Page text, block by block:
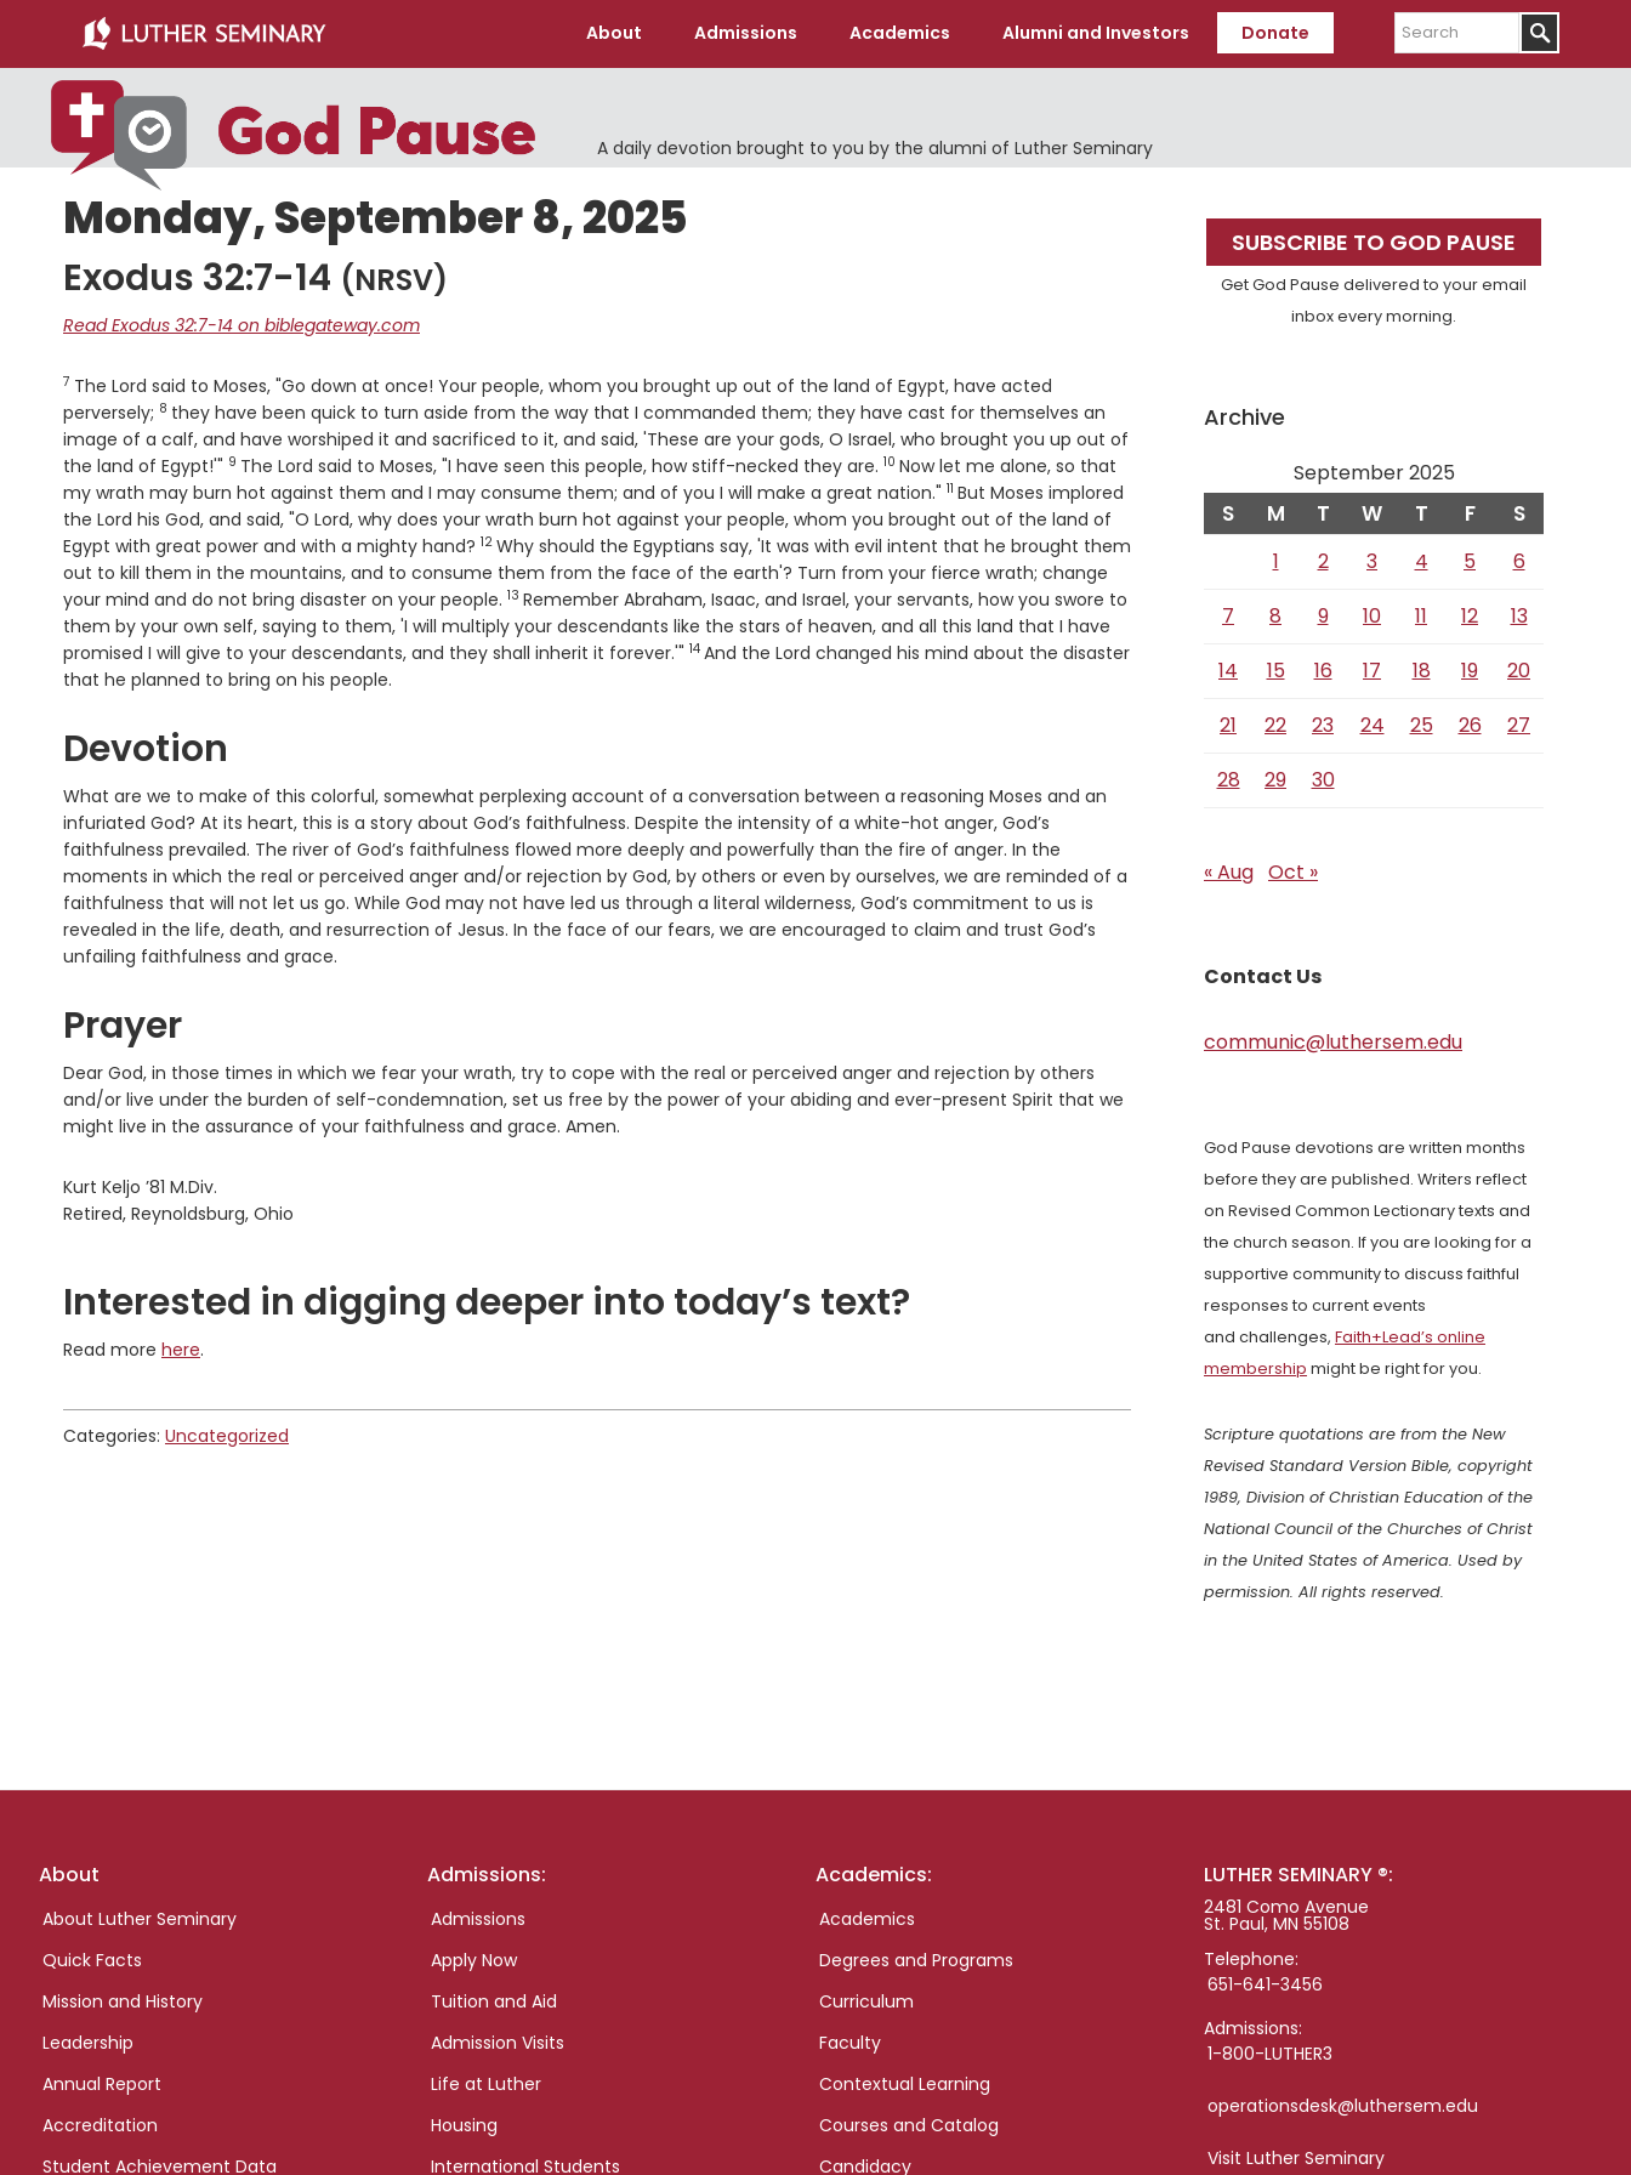
main
content
primary
sidebar
About Admissions Academics Alumni and Investors Donate
Search
A daily devotion brought to you by the alumni of Luther Seminary
Monday, September 8, 2025
Exodus 32:7-14 (NRSV)
Read Exodus 32:7-14 on biblegateway.com
Verse
7 The Lord said to Moses, "Go down at once! Your people, whom you brought up out of the land of Egypt, have acted
perversely; Verse
8 they have been quick to turn aside from the way that I commanded them; they have cast for themselves an
image of a calf, and have worshiped it and sacrificed to it, and said, 'These are your gods, O Israel, who brought you up out of
the land of Egypt!'" Verse
9 The Lord said to Moses, "I have seen this people, how stiff-necked they are. Verse
10 Now let me alone, so that
my wrath may burn hot against them and I may consume them; and of you I will make a great nation." Verse
11 But Moses implored
the Lord his God, and said, "O Lord, why does your wrath burn hot against your people, whom you brought out of the land of
Egypt with great power and with a mighty hand? Verse
12 Why should the Egyptians say, 'It was with evil intent that he brought them
out to kill them in the mountains, and to consume them from the face of the earth'? Turn from your fierce wrath; change
your mind and do not bring disaster on your people. Verse
13 Remember Abraham, Isaac, and Israel, your servants, how you swore to
them by your own self, saying to them, 'I will multiply your descendants like the stars of heaven, and all this land that I have
promised I will give to your descendants, and they shall inherit it forever.'" Verse
14 And the Lord changed his mind about the disaster
that he planned to bring on his people.
Devotion
What are we to make of this colorful, somewhat perplexing account of a conversation between a reasoning Moses and an
infuriated God? At its heart, this is a story about God’s faithfulness. Despite the intensity of a white-hot anger, God’s
faithfulness prevailed. The river of God’s faithfulness flowed more deeply and powerfully than the fire of anger. In the
moments in which the real or perceived anger and/or rejection by God, by others or even by ourselves, we are reminded of a
faithfulness that will not let us go. While God may not have led us through a literal wilderness, God’s commitment to us is
revealed in the life, death, and resurrection of Jesus. In the face of our fears, we are encouraged to claim and trust God’s
unfailing faithfulness and grace.
Prayer
Dear God, in those times in which we fear your wrath, try to cope with the real or perceived anger and rejection by others
and/or live under the burden of self-condemnation, set us free by the power of your abiding and ever-present Spirit that we
might live in the assurance of your faithfulness and grace. Amen.
Kurt Keljo ’81 M.Div.
Retired, Reynoldsburg, Ohio
Interested in digging deeper into today’s text?
Read more here.
Categories: Uncategorized
Primary
Sidebar
SUBSCRIBE TO GOD PAUSE
Get God Pause delivered to your email
inbox every morning.
Archive
September 2025
S M T W T F S
1 2 3 4 5
6
7
8 9 10 11 12
13
14
15 16 17 18 19
20
21
22 23 24 25 26
27
28
29 30
« Aug Oct »
Contact Us
communic@luthersem.edu
God Pause devotions are written months
before they are published. Writers reflect
on Revised Common Lectionary texts and
the church season. If you are looking for a
supportive community to discuss faithful
responses to current events
and challenges, Faith+Lead’s online
membership might be right for you.
Scripture quotations are from the New
Revised Standard Version Bible, copyright
1989, Division of Christian Education of the
National Council of the Churches of Christ
in the United States of America. Used by
permission. All rights reserved.
Footer
About
About Luther Seminary
Quick Facts
Mission and History
Leadership
Annual Report
Accreditation
Student Achievement Data
Admissions:
Admissions
Apply Now
Tuition and Aid
Admission Visits
Life at Luther
Housing
International Students
Academics:
Academics
Degrees and Programs
Curriculum
Faculty
Contextual Learning
Courses and Catalog
Candidacy
LUTHER SEMINARY ®:
2481 Como Avenue
St. Paul, MN 55108
Telephone:
651-641-3456
Admissions:
1-800-LUTHER3
operationsdesk@luthersem.edu
Visit Luther Seminary